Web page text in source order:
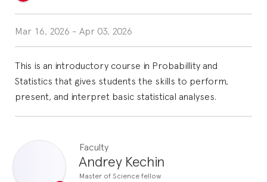
FP Grado Superior
1 on 1 Classes
FP Grado Superior
1 on 1 Classes
FP Grado Superior
1 on 1 Classes
Mar 16, 2026 - Apr 03, 2026
This is an introductory course in Probabillity and
Statistics that gives students the skills to perform,
present, and interpret basic statistical analyses.
Faculty
Andrey Kechin
Master of Science fellow